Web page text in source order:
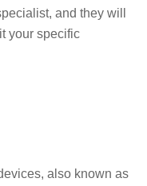
and they will
your specific
also known as